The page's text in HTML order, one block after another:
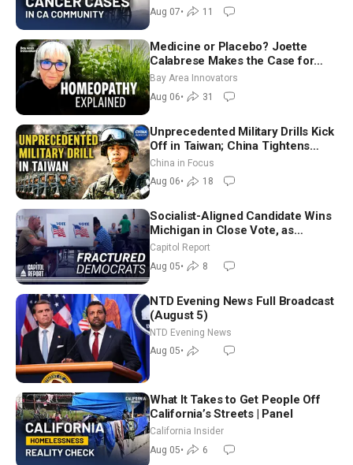
Aug 07• 11
Medicine or Placebo? Joette
Calabrese Makes the Case for
Homeopathy After 200 Years of
Controversy
Bay Area Innovators
Aug 06• 31
Unprecedented Military Drills Kick
Off in Taiwan; China Tightens
Drone Export Controls
China in Focus
Aug 06• 18
Socialist-Aligned Candidate Wins
Michigan in Close Vote, as
Missouri Democrats Say No to
Socialism
Capitol Report
Aug 05• 8
NTD Evening News Full Broadcast
(August 5)
NTD Evening News
Aug 05•
What It Takes to Get People Off
California’s Streets | Panel
California Insider
Aug 05• 6